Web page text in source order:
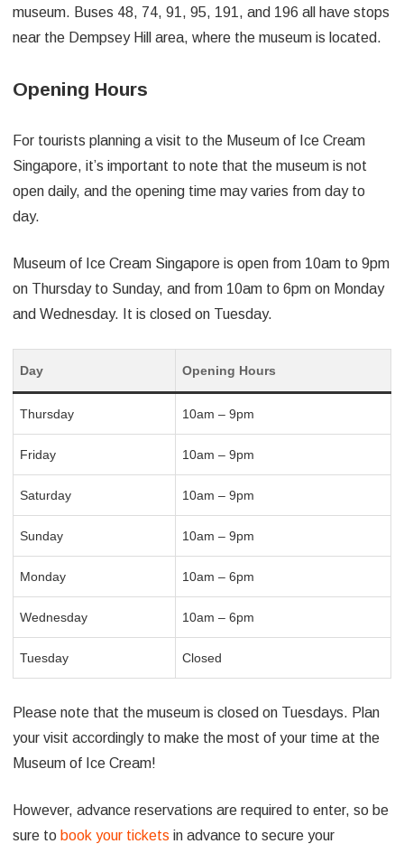
museum. Buses 48, 74, 91, 95, 191, and 196 all have stops
near the Dempsey Hill area, where the museum is located.
Opening Hours
For tourists planning a visit to the Museum of Ice Cream
Singapore, it’s important to note that the museum is not
open daily, and the opening time may varies from day to
day.
Museum of Ice Cream Singapore is open from 10am to 9pm
on Thursday to Sunday, and from 10am to 6pm on Monday
and Wednesday. It is closed on Tuesday.
Day Opening Hours
Thursday 10am – 9pm
Friday 10am – 9pm
Saturday 10am – 9pm
Sunday 10am – 9pm
Monday 10am – 6pm
Wednesday 10am – 6pm
Tuesday Closed
Please note that the museum is closed on Tuesdays. Plan
your visit accordingly to make the most of your time at the
Museum of Ice Cream!
However, advance reservations are required to enter, so be
sure to book your tickets in advance to secure your